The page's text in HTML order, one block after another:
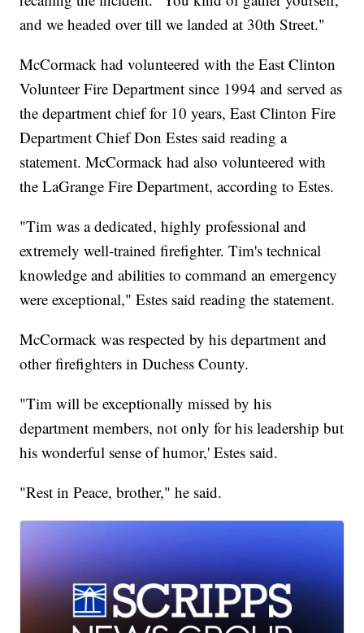
and we headed over till we landed at 30th Street."
McCormack had volunteered with the East Clinton
Volunteer Fire Department since 1994 and served as
the department chief for 10 years, East Clinton Fire
Department Chief Don Estes said reading a
statement. McCormack had also volunteered with
the LaGrange Fire Department, according to Estes.
"Tim was a dedicated, highly professional and
extremely well-trained firefighter. Tim's technical
knowledge and abilities to command an emergency
were exceptional," Estes said reading the statement.
McCormack was respected by his department and
other firefighters in Duchess County.
"Tim will be exceptionally missed by his
department members, not only for his leadership but
his wonderful sense of humor,' Estes said.
"Rest in Peace, brother," he said.